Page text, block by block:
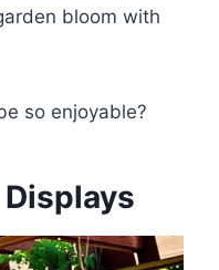
bloom with
so enjoyable?